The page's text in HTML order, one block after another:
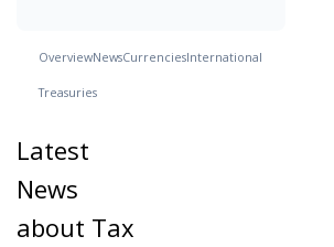
OverviewNewsCurrenciesInternational
Treasuries
Latest
News
about Tax